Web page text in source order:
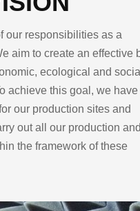
our responsibilities as a
aim to create an effective
ecological and social
achieve this goal, we have
our production sites and
out all our production and
the framework of these